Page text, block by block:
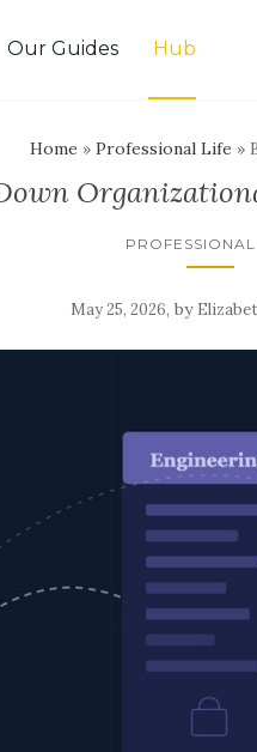
Our Guides Hub
Home » Professional Life »
May 25, 2026, by